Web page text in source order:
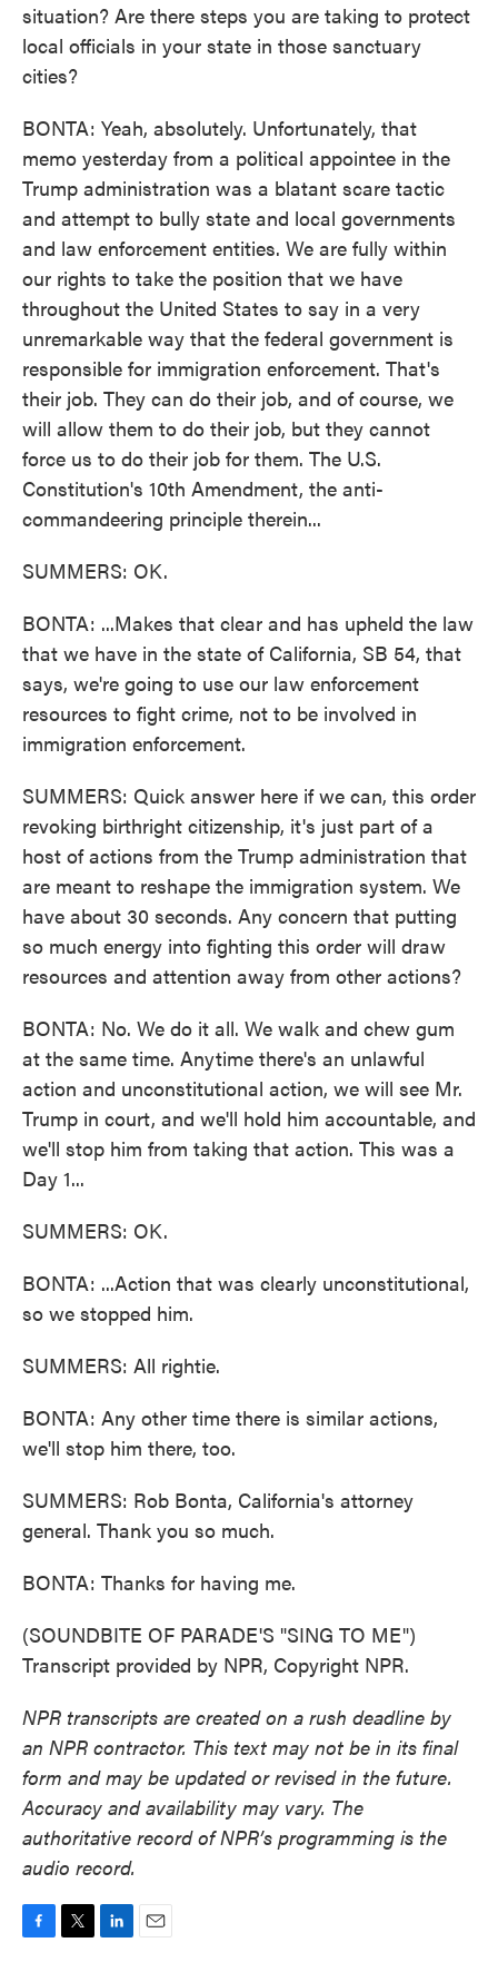
situation? Are there steps you are taking to protect
local officials in your state in those sanctuary
cities?
BONTA: Yeah, absolutely. Unfortunately, that
memo yesterday from a political appointee in the
Trump administration was a blatant scare tactic
and attempt to bully state and local governments
and law enforcement entities. We are fully within
our rights to take the position that we have
throughout the United States to say in a very
unremarkable way that the federal government is
responsible for immigration enforcement. That's
their job. They can do their job, and of course, we
will allow them to do their job, but they cannot
force us to do their job for them. The U.S.
Constitution's 10th Amendment, the anti-
commandeering principle therein...
SUMMERS: OK.
BONTA: ...Makes that clear and has upheld the law
that we have in the state of California, SB 54, that
says, we're going to use our law enforcement
resources to fight crime, not to be involved in
immigration enforcement.
SUMMERS: Quick answer here if we can, this order
revoking birthright citizenship, it's just part of a
host of actions from the Trump administration that
are meant to reshape the immigration system. We
have about 30 seconds. Any concern that putting
so much energy into fighting this order will draw
resources and attention away from other actions?
BONTA: No. We do it all. We walk and chew gum
at the same time. Anytime there's an unlawful
action and unconstitutional action, we will see Mr.
Trump in court, and we'll hold him accountable, and
we'll stop him from taking that action. This was a
Day 1...
SUMMERS: OK.
BONTA: ...Action that was clearly unconstitutional,
so we stopped him.
SUMMERS: All rightie.
BONTA: Any other time there is similar actions,
we'll stop him there, too.
SUMMERS: Rob Bonta, California's attorney
general. Thank you so much.
BONTA: Thanks for having me.
(SOUNDBITE OF PARADE'S "SING TO ME")
Transcript provided by NPR, Copyright NPR.
NPR transcripts are created on a rush deadline by
an NPR contractor. This text may not be in its final
form and may be updated or revised in the future.
Accuracy and availability may vary. The
authoritative record of NPR’s programming is the
audio record.